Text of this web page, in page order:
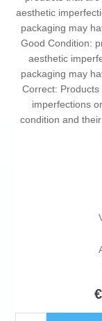
aesthetic
packaging may
Good Condition:
aesthetic
packaging may
Correct:
imperfections
condition and